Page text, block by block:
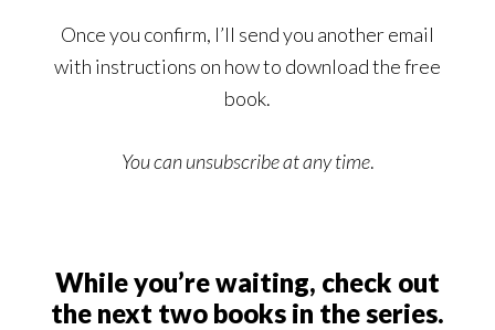
Once you confirm, I’ll send you another email
with instructions on how to download the free
book.
You can unsubscribe at any time.
While you’re waiting, check out
the next two books in the series.